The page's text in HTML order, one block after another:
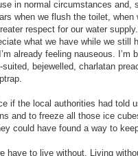
in normal circumstances and,
when we flush the toilet,
respect for our water
what we have while we still
already feeling nauseous. I’m
bejewelled, charlatan
if the local authorities had told
and to freeze all those ice
could have found a way to
have to live without. Living